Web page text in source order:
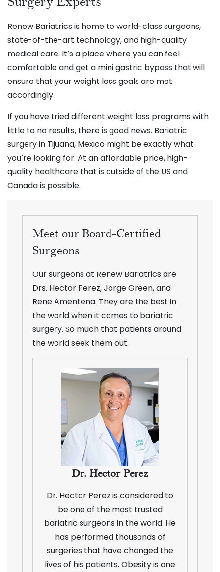
Renew Bariatrics is home to world-class surgeons,
state-of-the-art technology, and high-quality
medical care. It’s a place where you can feel
comfortable and get a mini gastric bypass that will
ensure that your weight loss goals are met
accordingly.
If you have tried different weight loss programs with
little to no results, there is good news. Bariatric
surgery in Tijuana, Mexico might be exactly what
you’re looking for. At an affordable price, high-
quality healthcare that is outside of the US and
Canada is possible.
Meet our Board-Certified
Surgeons
Our surgeons at Renew Bariatrics are
Drs. Hector Perez, Jorge Green, and
Rene Amentena. They are the best in
the world when it comes to bariatric
surgery. So much that patients around
the world seek them out.
Dr. Hector Perez
Dr. Hector Perez is considered to
be one of the most trusted
bariatric surgeons in the world. He
has performed thousands of
surgeries that have changed the
lives of his patients. Obesity is one